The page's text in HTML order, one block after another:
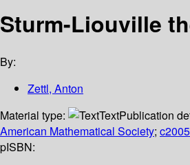
Sturm-Liouville
By:
Zettl, Anton
Material type:
TextPublication
American Mathematical Society;
pISBN: